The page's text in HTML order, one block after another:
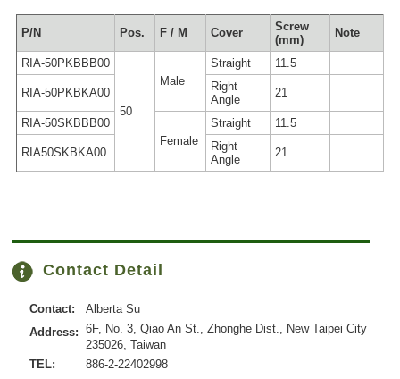
P/N Pos. F / M Cover
Screw
(mm)
Note
RIA-50PKBBB00
50
Male
Straight 11.5
RIA-50PKBKA00
Right
Angle
21
RIA-50SKBBB00
Female
Straight 11.5
RIA50SKBKA00
Right
Angle
21
Contact Detail
Contact:
Alberta Su
Address: 6F, No. 3, Qiao An St., Zhonghe Dist., New Taipei City
235026, Taiwan
TEL:
886-2-22402998